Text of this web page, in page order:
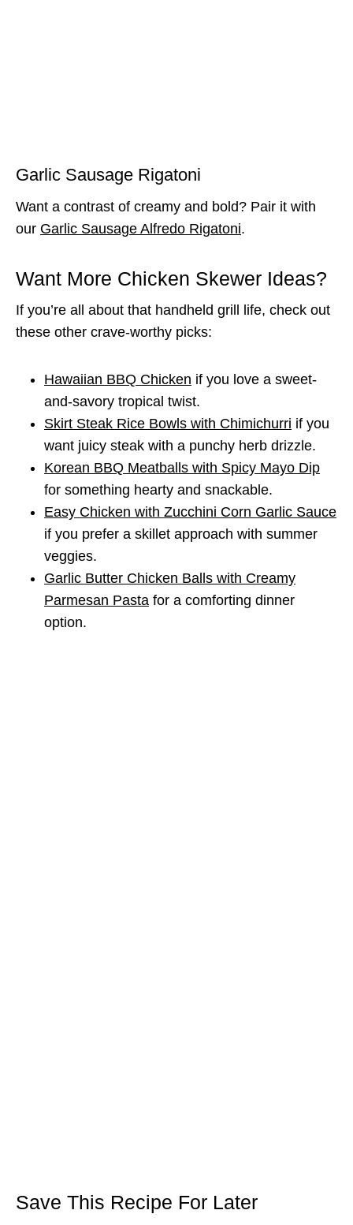
Garlic Sausage Rigatoni
Want a contrast of creamy and bold? Pair it with
our Garlic Sausage Alfredo Rigatoni.
Want More Chicken Skewer Ideas?
If you’re all about that handheld grill life, check out
these other crave-worthy picks:
Hawaiian BBQ Chicken if you love a sweet-
and-savory tropical twist.
Skirt Steak Rice Bowls with Chimichurri if you
want juicy steak with a punchy herb drizzle.
Korean BBQ Meatballs with Spicy Mayo Dip
for something hearty and snackable.
Easy Chicken with Zucchini Corn Garlic Sauce
if you prefer a skillet approach with summer
veggies.
Garlic Butter Chicken Balls with Creamy
Parmesan Pasta for a comforting dinner
option.
Save This Recipe For Later